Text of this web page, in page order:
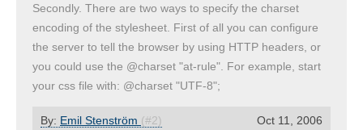
Secondly. There are two ways to specify the charset
encoding of the stylesheet. First of all you can configure
the server to tell the browser by using HTTP headers, or
you could use the @charset "at-rule". For example, start
your css file with: @charset "UTF-8";
Oct 11, 2006
By: Emil Stenström (#2)